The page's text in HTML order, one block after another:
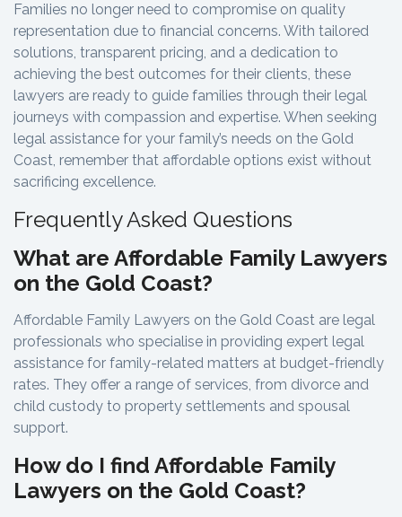
Families no longer need to compromise on quality
representation due to financial concerns. With tailored
solutions, transparent pricing, and a dedication to
achieving the best outcomes for their clients, these
lawyers are ready to guide families through their legal
journeys with compassion and expertise. When seeking
legal assistance for your family’s needs on the Gold
Coast, remember that affordable options exist without
sacrificing excellence.
Frequently Asked Questions
What are Affordable Family Lawyers
on the Gold Coast?
Affordable Family Lawyers on the Gold Coast are legal
professionals who specialise in providing expert legal
assistance for family-related matters at budget-friendly
rates. They offer a range of services, from divorce and
child custody to property settlements and spousal
support.
How do I find Affordable Family
Lawyers on the Gold Coast?